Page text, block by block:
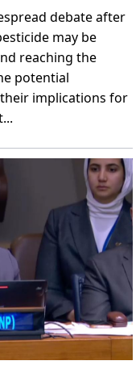
debate after
may be
reaching the
potential
implications for